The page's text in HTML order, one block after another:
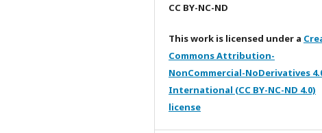
CC BY-NC-ND
This work is licensed under a
Commons Attribution-
NonCommercial-NoDerivatives
International (CC BY-NC-ND 4.0)
license